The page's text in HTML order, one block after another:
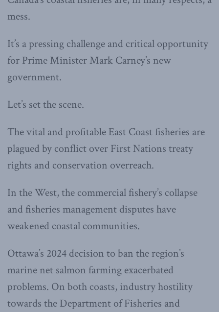
mess.
It’s a pressing challenge and critical opportunity
for Prime Minister Mark Carney’s new
government.
Let’s set the scene.
The vital and profitable East Coast fisheries are
plagued by conflict over First Nations treaty
rights and conservation overreach.
In the West, the commercial fishery’s collapse
and fisheries management disputes have
weakened coastal communities.
Ottawa’s 2024 decision to ban the region’s
marine net salmon farming exacerbated
problems. On both coasts, industry hostility
towards the Department of Fisheries and